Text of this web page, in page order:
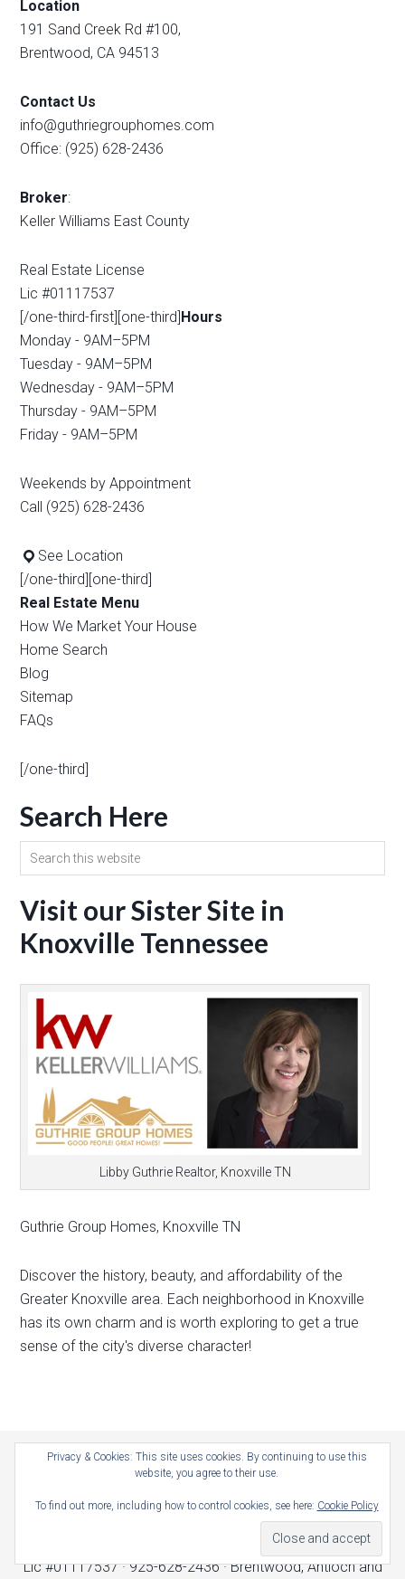
Location
191 Sand Creek Rd #100,
Brentwood, CA 94513
Contact Us
info@guthriegrouphomes.com
Office: (925) 628-2436
Broker:
Keller Williams East County
Real Estate License
Lic #01117537
[/one-third-first][one-third]Hours
Monday - 9AM–5PM
Tuesday - 9AM–5PM
Wednesday - 9AM–5PM
Thursday - 9AM–5PM
Friday - 9AM–5PM
Weekends by Appointment
Call (925) 628-2436
See Location
[/one-third][one-third]
Real Estate Menu
How We Market Your House
Home Search
Blog
Sitemap
FAQs
[/one-third]
Search Here
Visit our Sister Site in
Knoxville Tennessee
Libby Guthrie Realtor, Knoxville TN
Guthrie Group Homes, Knoxville TN
Discover the history, beauty, and affordability of the
Greater Knoxville area. Each neighborhood in Knoxville
has its own charm and is worth exploring to get a true
sense of the city's diverse character!
Contact
Location
About
How Much Is My Home Worth?
Copyright © 2026 · Guthrie Group Homes, Real Estate ·
Lic #01117537 · 925-628-2436 · Brentwood, Antioch and
Privacy & Cookies: This site uses cookies. By continuing to use this
website, you agree to their use.
To find out more, including how to control cookies, see here: Cookie Policy